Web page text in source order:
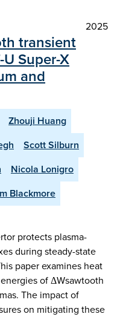
2025
transient
Super-X
and
Zhouji Huang
Scott Silburn
Nicola Lonigro
Blackmore
protects plasma-
during steady-state
paper examines heat
of ΔWsawtooth
The impact of
on mitigating these